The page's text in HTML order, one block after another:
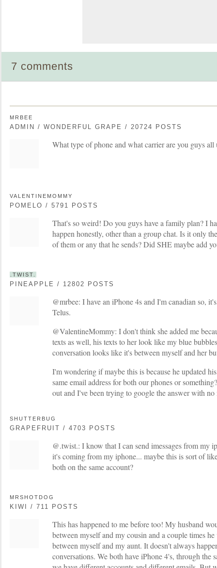
7 comments
MRBEE
ADMIN / WONDERFUL GRAPE / 20724 POSTS
What type of phone and what carrier are you guys all
VALENTINEMOMMY
POMELO / 5791 POSTS
That's so weird! Do you guys have a family plan? I
happen honestly, other than a group chat. Is it only
of them or any that he sends? Did SHE maybe add
.TWIST.
PINEAPPLE / 12802 POSTS
@mrbee: I have an iPhone 4s and I'm canadian so,
Telus.
@ValentineMommy: I don't think she added me
texts as well, his texts to her look like my blue
conversation looks like it's between myself and her
I'm wondering if maybe this is because he updated
same email address for both our phones or
out and I've been trying to google the answer with
SHUTTERBUG
GRAPEFRUIT / 4703 POSTS
@.twist.: I know that I can send imessages from my
it's coming from my iphone... maybe this is sort of
both on the same account?
MRSHOTDOG
KIWI / 711 POSTS
This has happened to me before too! My husband
between myself and my cousin and a couple times he
between myself and my aunt. It doesn't always
conversations. We both have iPhone 4's, through the